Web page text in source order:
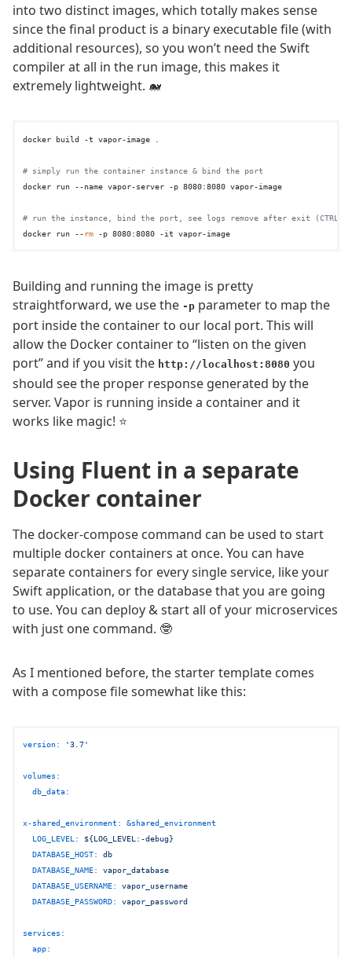
into two distinct images, which totally makes sense
since the final product is a binary executable file (with
additional resources), so you won’t need the Swift
compiler at all in the run image, this makes it
extremely lightweight. 🐋
docker build -t vapor-image .
# simply run the container instance & bind the port
docker run --name vapor-server -p 8080:8080 vapor-image
# run the instance, bind the port, see logs remove after exit
docker run --rm
Building and running the image is pretty
straightforward, we use the -p parameter to map the
port inside the container to our local port. This will
allow the Docker container to “listen on the given
port” and if you visit the http://localhost:8080 you
should see the proper response generated by the
server. Vapor is running inside a container and it
works like magic! ⭐️
Using Fluent in a separate
Docker container
The docker-compose command can be used to start
multiple docker containers at once. You can have
separate containers for every single service, like your
Swift application, or the database that you are going
to use. You can deploy & start all of your microservices
with just one command. 🤓
As I mentioned before, the starter template comes
with a compose file somewhat like this:
version: '3.7'
volumes:
db_data:
x-shared_environment:
&shared_environment
LOG_LEVEL:
${LOG_LEVEL:-debug}
DATABASE_HOST:
db
DATABASE_NAME:
vapor_database
DATABASE_USERNAME:
vapor_username
DATABASE_PASSWORD:
vapor_password
services:
app: